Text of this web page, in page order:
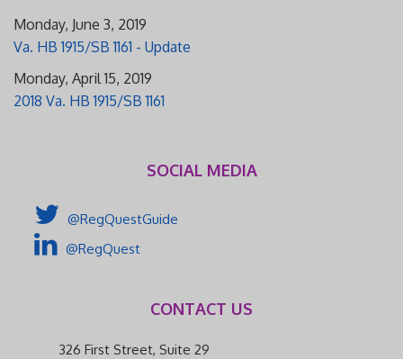
Monday, June 3, 2019
Va. HB 1915/SB 1161 - Update
Monday, April 15, 2019
2018 Va. HB 1915/SB 1161
SOCIAL MEDIA
@RegQuestGuide
@RegQuest
CONTACT US
326 First Street, Suite 29